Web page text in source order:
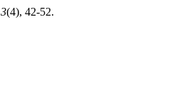
3(4), 42-52.